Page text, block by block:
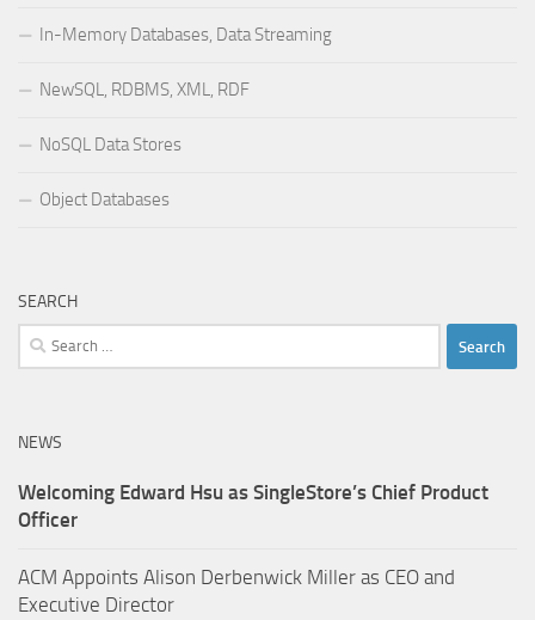
In-Memory Databases, Data Streaming
NewSQL, RDBMS, XML, RDF
NoSQL Data Stores
Object Databases
SEARCH
Search
for:
NEWS
Welcoming Edward Hsu as SingleStore’s Chief Product
Officer
ACM Appoints Alison Derbenwick Miller as CEO and
Executive Director